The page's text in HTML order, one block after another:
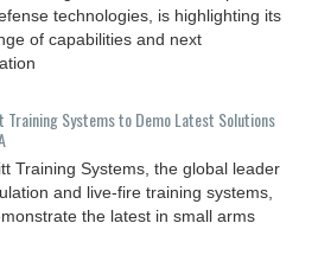
technologies, is highlighting its
of capabilities and next
Training Systems to Demo Latest Solutions
Training Systems, the global leader
and live-fire training systems,
the latest in small arms